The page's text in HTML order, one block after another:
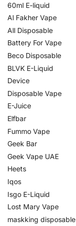
60ml E-liquid
Al Fakher Vape
All Disposable
Battery For Vape
Beco Disposable
BLVK E-Liquid
Device
Disposable Vape
E-Juice
Elfbar
Fummo Vape
Geek Bar
Geek Vape UAE
Heets
Iqos
Isgo E-Liquid
Lost Mary Vape
maskking disposable